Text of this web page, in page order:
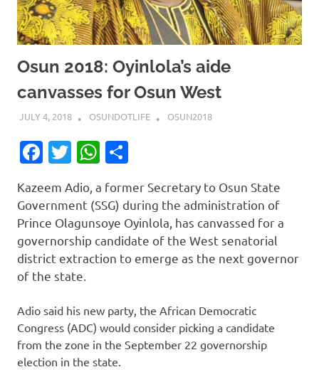
Osun 2018: Oyinlola’s aide
canvasses for Osun West
JULY 4, 2018 OSUNDOTLIFE OSUN2018
Facebook
TwitterWhatsApp
Kazeem Adio, a former Secretary to Osun State
Government (SSG) during the administration of
Prince Olagunsoye Oyinlola, has canvassed for a
governorship candidate of the West senatorial
district extraction to emerge as the next governor
of the state.
Adio said his new party, the African Democratic
Congress (ADC) would consider picking a candidate
from the zone in the September 22 governorship
election in the state.